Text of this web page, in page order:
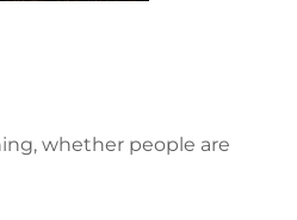
whether people are